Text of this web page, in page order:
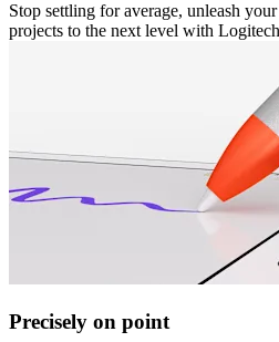
Stop settling for average, unleash
projects to the next level with
Precisely on point